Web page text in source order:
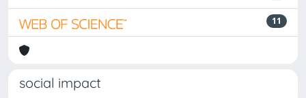
11
social impact